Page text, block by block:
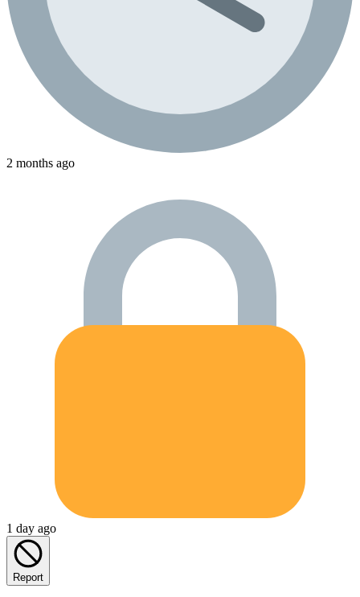
2 months ago
1 day ago
Report